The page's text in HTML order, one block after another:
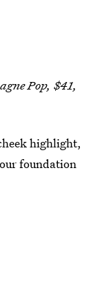
Pop, $41,
highlight,
foundation